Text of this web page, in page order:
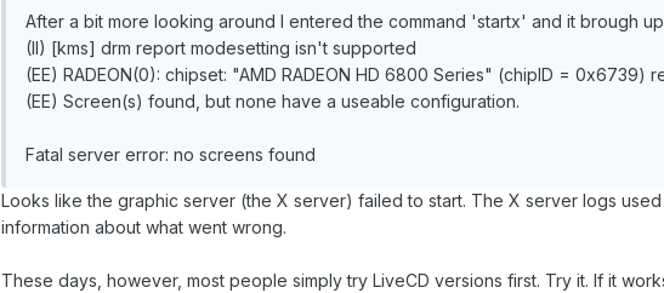
After a bit more looking around I entered the command 'startx' and it brough up
(II) [kms] drm report modesetting isn't supported
(EE) RADEON(0): chipset: "AMD RADEON HD 6800 Series" (chipID = 0x6739)
(EE) Screen(s) found, but none have a useable configuration.
Fatal server error: no screens found
Looks like the graphic server (the X server) failed to start. The X server logs
information about what went wrong.
These days, however, most people simply try LiveCD versions first. Try it. If it